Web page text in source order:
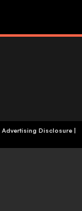
Advertising Disclosure|